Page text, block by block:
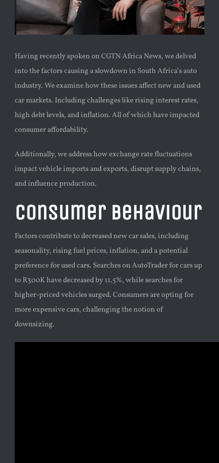
Having recently spoken on CGTN Africa News, we delved
into the factors causing a slowdown in South Africa’s auto
industry. We examine how these issues affect new and used
car markets. Including challenges like rising interest rates,
high debt levels, and inflation. All of which have impacted
consumer affordability.
Additionally, we address how exchange rate fluctuations
impact vehicle imports and exports, disrupt supply chains,
and influence production.
Consumer Behaviour
Factors contribute to decreased new car sales, including
seasonality, rising fuel prices, inflation, and a potential
preference for used cars. Searches on AutoTrader for cars up
to R300K have decreased by 11.5%, while searches for
higher-priced vehicles surged. Consumers are opting for
more expensive cars, challenging the notion of
downsizing.